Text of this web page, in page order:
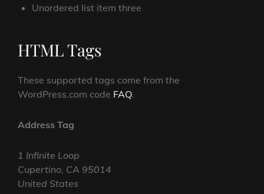
Unordered list item three
HTML Tags
These supported tags come from the
WordPress.com code FAQ.
Address Tag
1 Infinite Loop
Cupertino, CA 95014
United States